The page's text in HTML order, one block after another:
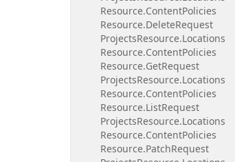
Resource.ContentPolicies
Resource.DeleteRequest
ProjectsResource.Locations
Resource.ContentPolicies
Resource.GetRequest
ProjectsResource.Locations
Resource.ContentPolicies
Resource.ListRequest
ProjectsResource.Locations
Resource.ContentPolicies
Resource.PatchRequest